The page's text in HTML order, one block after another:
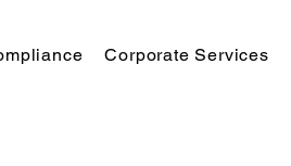
Corporate Services